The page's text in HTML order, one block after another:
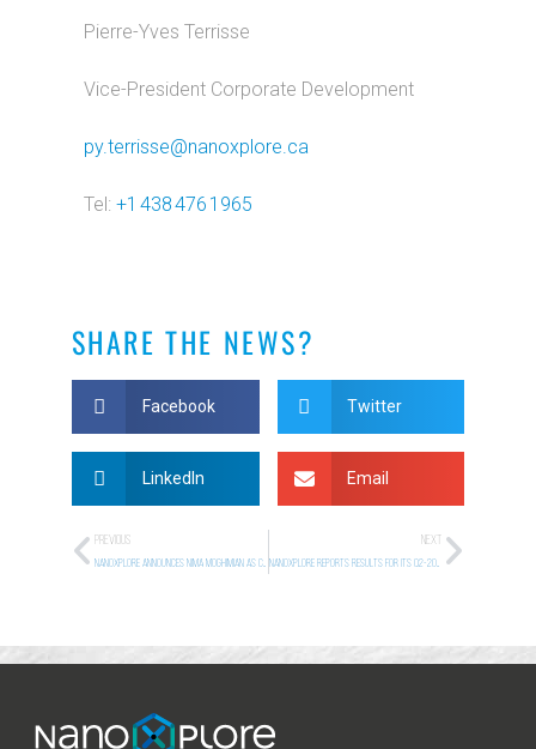
Pierre-Yves Terrisse
Vice-President Corporate Development
py.terrisse@nanoxplore.ca
Tel: +1 438 476 1965
SHARE THE NEWS?
Facebook Twitter
LinkedIn Email
PREVIOUS
NanoXplore Announces Nima Moghimian as Chief Technology Officer
NEXT
NANOXPLORE REPORTS RESULTS FOR ITS Q2-2026